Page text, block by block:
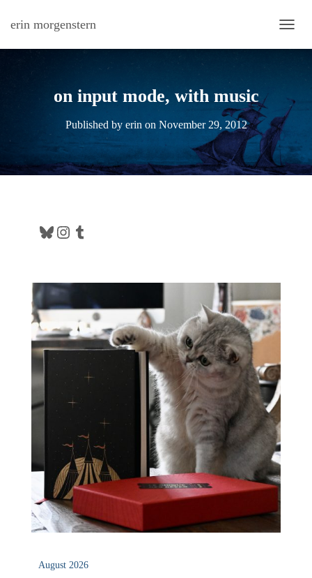
erin morgenstern
on input mode, with music
Published by erin on November 29, 2012
Bluesky Instagram Tumblr
August 2026